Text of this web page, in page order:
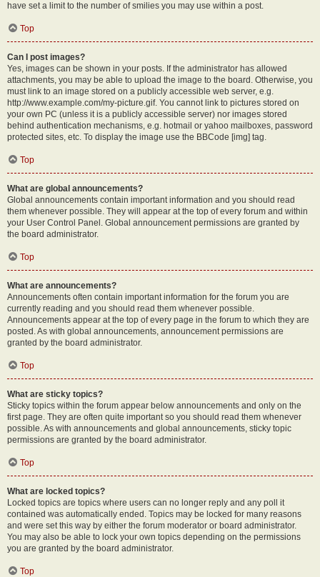
have set a limit to the number of smilies you may use within a post.
Top
Can I post images?
Yes, images can be shown in your posts. If the administrator has allowed
attachments, you may be able to upload the image to the board. Otherwise, you
must link to an image stored on a publicly accessible web server, e.g.
http://www.example.com/my-picture.gif. You cannot link to pictures stored on
your own PC (unless it is a publicly accessible server) nor images stored
behind authentication mechanisms, e.g. hotmail or yahoo mailboxes, password
protected sites, etc. To display the image use the BBCode [img] tag.
Top
What are global announcements?
Global announcements contain important information and you should read
them whenever possible. They will appear at the top of every forum and within
your User Control Panel. Global announcement permissions are granted by
the board administrator.
Top
What are announcements?
Announcements often contain important information for the forum you are
currently reading and you should read them whenever possible.
Announcements appear at the top of every page in the forum to which they are
posted. As with global announcements, announcement permissions are
granted by the board administrator.
Top
What are sticky topics?
Sticky topics within the forum appear below announcements and only on the
first page. They are often quite important so you should read them whenever
possible. As with announcements and global announcements, sticky topic
permissions are granted by the board administrator.
Top
What are locked topics?
Locked topics are topics where users can no longer reply and any poll it
contained was automatically ended. Topics may be locked for many reasons
and were set this way by either the forum moderator or board administrator.
You may also be able to lock your own topics depending on the permissions
you are granted by the board administrator.
Top